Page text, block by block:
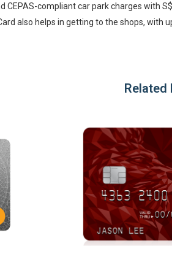
CEPAS-compliant car park charges with
also helps in getting to the shops, with
Related